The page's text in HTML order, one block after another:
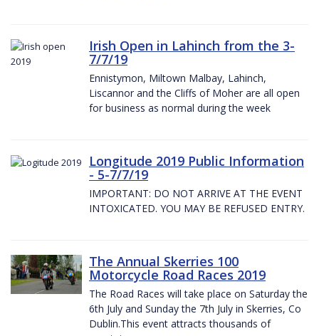
Irish Open in Lahinch from the 3-
7/7/19
Ennistymon, Miltown Malbay, Lahinch,
Liscannor and the Cliffs of Moher are all open
for business as normal during the week
Longitude 2019 Public Information
- 5-7/7/19
IMPORTANT: DO NOT ARRIVE AT THE EVENT
INTOXICATED. YOU MAY BE REFUSED ENTRY.
The Annual Skerries 100
Motorcycle Road Races 2019
The Road Races will take place on Saturday the
6th July and Sunday the 7th July in Skerries, Co
Dublin.This event attracts thousands of